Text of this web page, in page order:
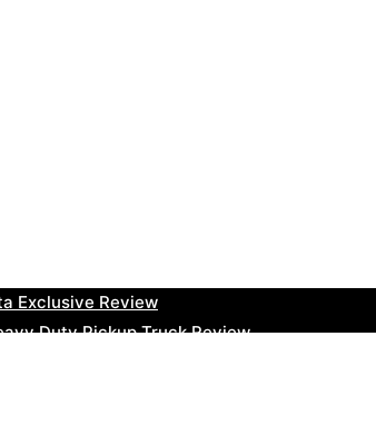
Exclusive Review
Duty Pickup Truck Review
RAM Powerful Truck Review
Crew Cab Review
Duty Pickups Review